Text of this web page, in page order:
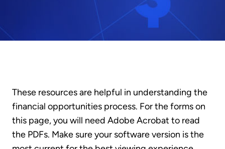
These resources are helpful in understanding the
financial opportunities process. For the forms on
this page, you will need Adobe Acrobat to read
the PDFs. Make sure your software version is the